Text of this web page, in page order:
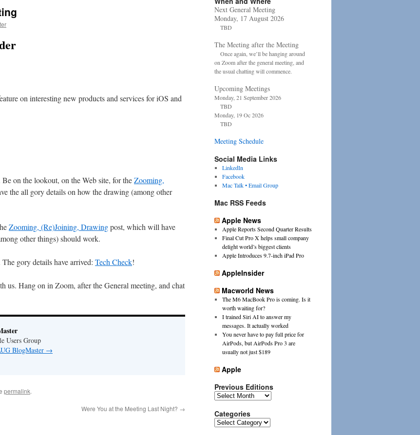
on interesting new products and services for iOS and
Be on the lookout, on the Web site, for theZooming,
the all gory details on how the drawing (among other
Zooming, (Re)Joining, Drawingpost, which will have
other things) should work.
gory details have arrived: Tech Check!
us. Hang on in Zoom, after the General meeting, and chat
Users Group
BlogMaster →
permalink.
Were You at the Meeting Last Night? →
Next General Meeting
Monday, 17 August 2026
TBD
The Meeting after the Meeting
Once again, we’ll be hanging around
on Zoom after the general meeting, and
the usual chatting will commence.
Upcoming Meetings
Monday, 21 September 2026
TBD
Monday, 19 Oc 2026
TBD
Meeting Schedule
Social Media Links
LinkedIn
Facebook
Mac Talk • Email Group
Mac RSS Feeds
Apple News
Apple Reports Second Quarter Results
Final Cut Pro X helps small company
delight world’s biggest clients
Apple Introduces 9.7-inch iPad Pro
AppleInsider
Macworld News
The M6 MacBook Pro is coming. Is it
worth waiting for?
I trained Siri AI to answer my
messages. It actually worked
You never have to pay full price for
AirPods, but AirPods Pro 3 are
usually not just $189
Apple
Previous Editions
Previous
Categories
Categories